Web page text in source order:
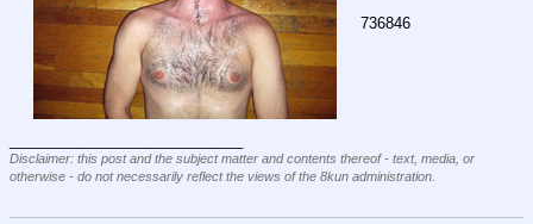
736846
Disclaimer: this post and the subject matter and contents thereof - text, media, or
otherwise - do not necessarily reflect the views of the 8kun administration.